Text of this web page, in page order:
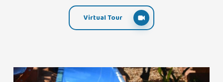
Virtual Tour